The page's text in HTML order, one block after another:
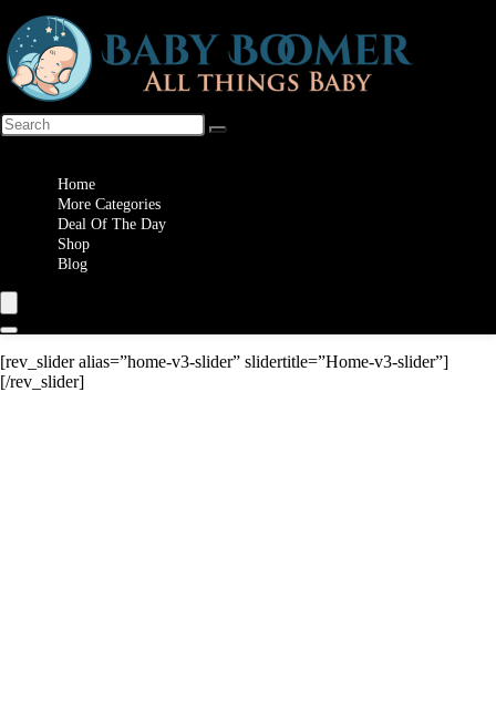
Home
More Categories
Deal Of The Day
Shop
Blog
[rev_slider alias=”home-v3-slider” slidertitle=”Home-v3-slider”]
[/rev_slider]